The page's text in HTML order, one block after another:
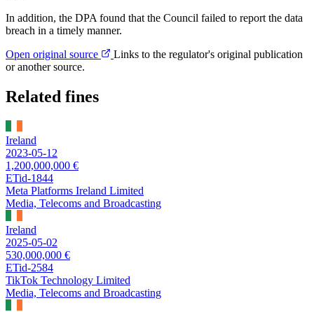
In addition, the DPA found that the Council failed to report the data
breach in a timely manner.
Open original source
Links to the regulator's original publication
or another source.
Related fines
Ireland
2023-05-12
1,200,000,000 €
ETid-1844
Meta Platforms Ireland Limited
Media, Telecoms and Broadcasting
Ireland
2025-05-02
530,000,000 €
ETid-2584
TikTok Technology Limited
Media, Telecoms and Broadcasting